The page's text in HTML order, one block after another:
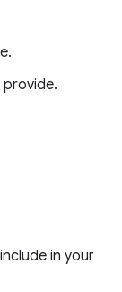
in your